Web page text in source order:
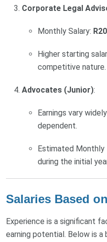
Corporate Legal
Monthly Salary:
Higher starting
competitive nature.
Advocates (Junior):
Earnings vary
dependent.
Estimated Monthly
during the initial
Salaries Based
Experience is a significant
earning potential. Below is a